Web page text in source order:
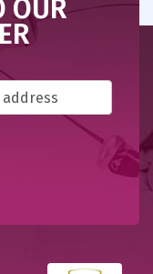
OUR